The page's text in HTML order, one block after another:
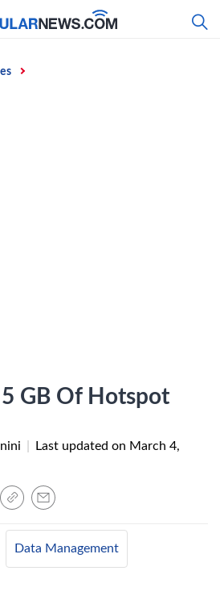
GB Of Hotspot
Last updated on March 4,
Data Management